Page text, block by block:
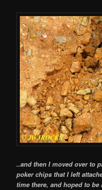
..and then I moved over to
poker chips that I left
time there, and hoped to